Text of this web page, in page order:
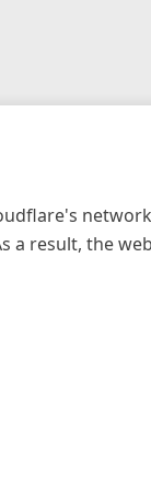
a result, the